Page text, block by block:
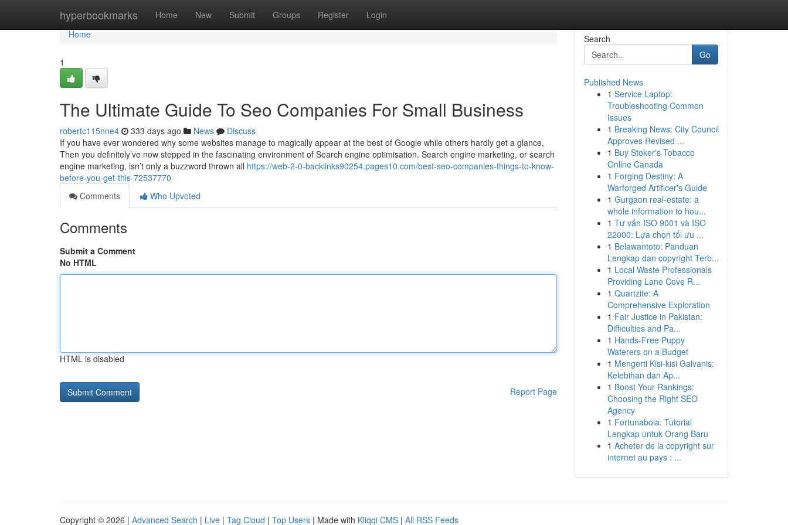
hyperbookmarks Home New Submit Groups Register Login
Home
Home
1
The Ultimate Guide To Seo Companies For Small Business
robertc115nne4 333 days ago News
Discuss
If you have ever wondered why some websites manage to magically appear at the best of Google while others hardly get a glance,
Then you definitely’ve now stepped in the fascinating environment of Search engine optimisation. Search engine marketing, or search
engine marketing, isn’t only a buzzword thrown all https://web-2-0-backlinks90254.pages10.com/best-seo-companies-things-to-know-
before-you-get-this-72537770
Comments
Who Upvoted
Comments
Submit a Comment
No HTML
HTML is disabled
Report Page
Search
Go
Published News
1 Service Laptop:
Troubleshooting Common
Issues
1 Breaking News: City Council
Approves Revised ...
1 Buy Stoker's Tobacco
Online Canada
1 Forging Destiny: A
Warforged Artificer's Guide
1 Gurgaon real-estate: a
whole information to hou...
1 Tư vấn ISO 9001 và ISO
22000: Lựa chọn tối ưu ...
1 Belawantoto: Panduan
Lengkap dan copyright Terb...
1 Local Waste Professionals
Providing Lane Cove R...
1 Quartzite: A
Comprehensive Exploration
1 Fair Justice in Pakistan:
Difficulties and Pa...
1 Hands-Free Puppy
Waterers on a Budget
1 Mengerti Kisi-kisi Galvanis:
Kelebihan dan Ap...
1 Boost Your Rankings:
Choosing the Right SEO
Agency
1 Fortunabola: Tutorial
Lengkap untuk Orang Baru
1 Acheter de la copyright sur
internet au pays : ...
Copyright © 2026 | Advanced Search | Live | Tag Cloud | Top Users | Made with Kliqqi CMS | All RSS Feeds